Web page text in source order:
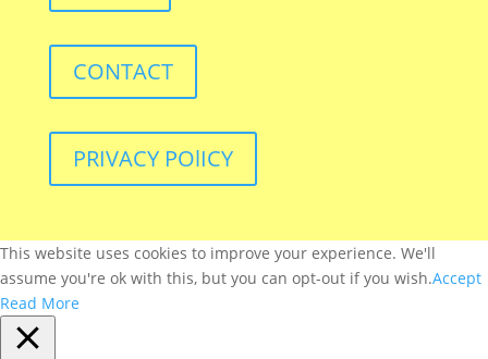
CONTACT
PRIVACY POlICY
This website uses cookies to improve your experience. We'll
assume you're ok with this, but you can opt-out if you wish.Accept
Read More